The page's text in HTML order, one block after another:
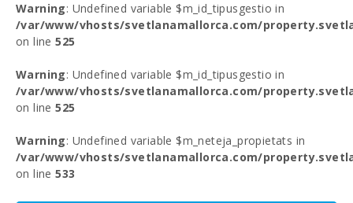
Warning: Undefined variable $m_id_tipusgestio in
/var/www/vhosts/svetlanamallorca.com/
on line525
Warning: Undefined variable $m_id_tipusgestio in
/var/www/vhosts/svetlanamallorca.com/
on line525
Warning: Undefined variable $m_neteja_propietats in
/var/www/vhosts/svetlanamallorca.com/
on line533